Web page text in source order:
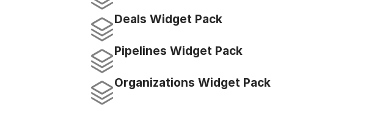
Deals Widget Pack
Pipelines Widget Pack
Organizations Widget Pack